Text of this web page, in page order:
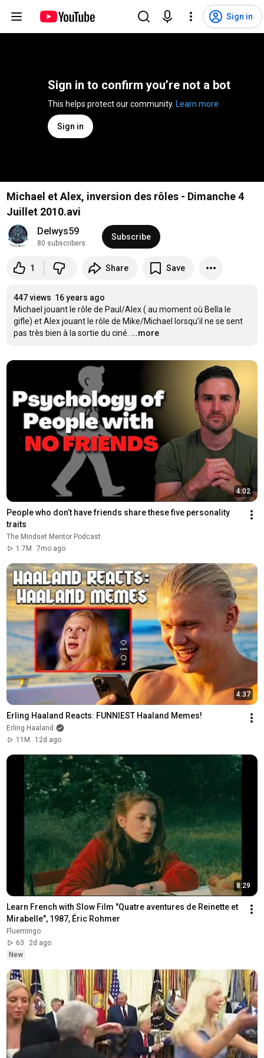
Sign in
Sign in to confirm you’re not a bot
Learn more
Sign in
Michael et Alex, inversion des rôles - Dimanche 4
Juillet 2010.avi
Delwys59
80 subscribers
Subscribe
1 Share Save
447 views 16 years ago
Michael jouant le rôle de Paul/Alex ( au moment où Bella le
gifle) et Alex jouant le rôle de Mike/Michael lorsqu'il ne se sent
pas très bien à la sortie du ciné. ...more
4:02
People who don’t have friends share these five personality
traits
The Mindset Mentor Podcast
1.7M
7mo ago
4:37
Erling Haaland Reacts: FUNNIEST Haaland Memes!
Erling Haaland
11M
12d ago
8:29
Learn French with Slow Film "Quatre aventures de Reinette et
Mirabelle", 1987, Éric Rohmer
Fluemingo
63
2d ago
New